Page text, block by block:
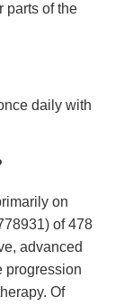
parts of the
daily with
on
of 478
advanced
progression
Of